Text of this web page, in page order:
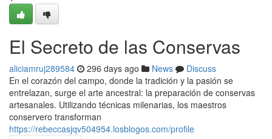
El Secreto de las Conservas
aliciamruj289584 296 days ago News
Discuss
En el corazón del campo, donde la tradición y la pasión se
entrelazan, surge el arte ancestral: la preparación de conservas
artesanales. Utilizando técnicas milenarias, los maestros
conservero transforman
https://rebeccasjqv504954.losblogos.com/profile